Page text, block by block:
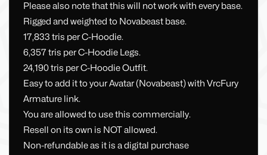
Please also note that this will not work with every base.
Rigged and weighted to Novabeast base.
17,833 tris per C-Hoodie.
6,357 tris per C-Hoodie Legs.
24,190 tris per C-Hoodie Outfit.
Easy to add it to your Avatar (Novabeast) with VrcFury
Armature link.
You are allowed to use this commercially.
Resell on its own is NOT allowed.
Non-refundable as it is a digital purchase